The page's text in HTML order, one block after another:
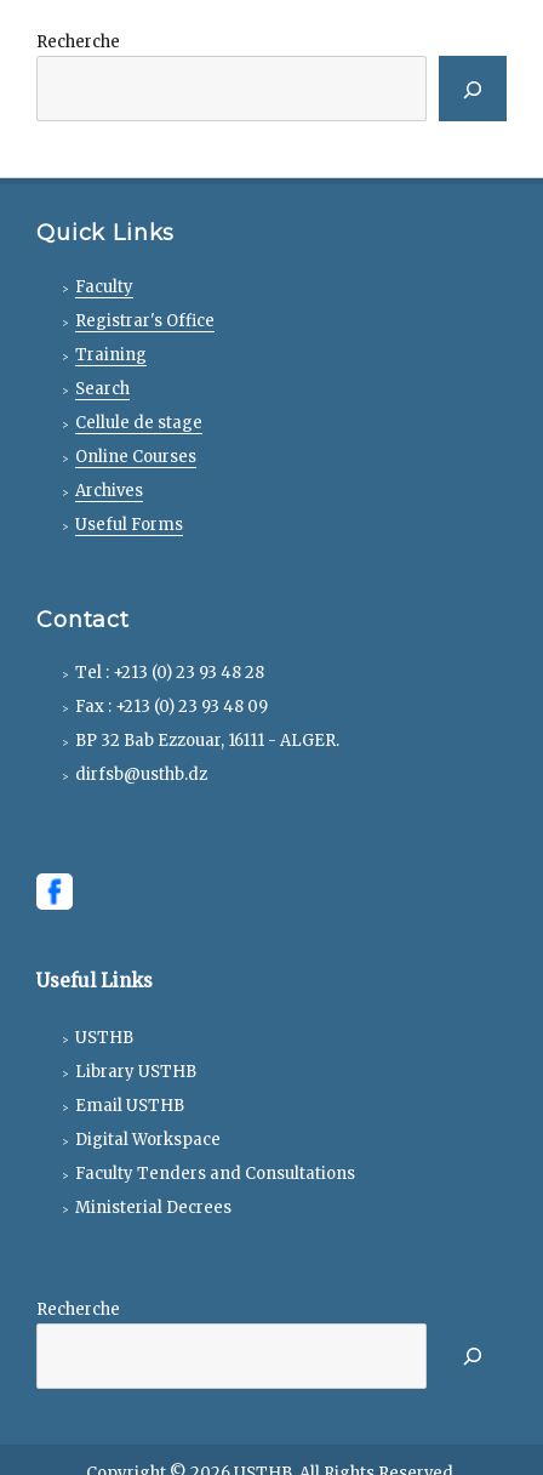
Recherche
Quick Links
Faculty
Registrar's Office
Training
Search
Cellule de stage
Online Courses
Archives
Useful Forms
Contact
Tel : +213 (0) 23 93 48 28
Fax : +213 (0) 23 93 48 09
BP 32 Bab Ezzouar, 16111 - ALGER.
dirfsb@usthb.dz
Useful Links
USTHB
Library USTHB
Email USTHB
Digital Workspace
Faculty Tenders and Consultations
Ministerial Decrees
Recherche